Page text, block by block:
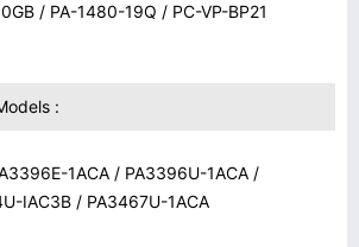
/ PA-1480-19Q / PC-VP-BP21
:
1ACA / PA3396U-1ACA /
IAC3B / PA3467U-1ACA